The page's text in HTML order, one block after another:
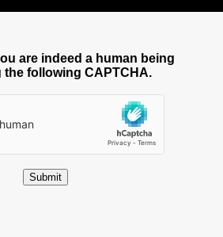
are indeed a human being
the following CAPTCHA.